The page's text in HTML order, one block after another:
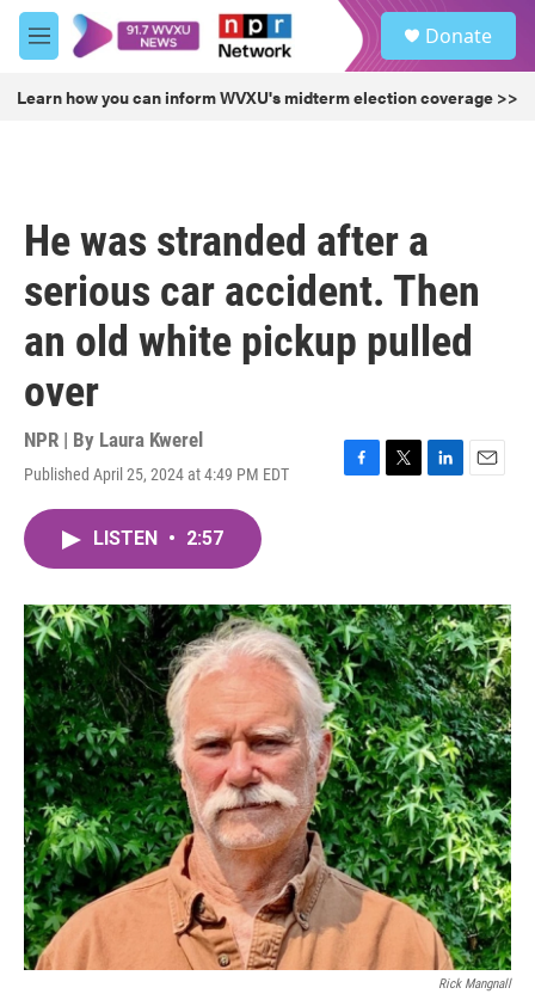
Skip to main content
M
e
u
Donate
Learn how you can inform WVXU's midterm election coverage >>
He was stranded after a
serious car accident. Then
an old white pickup pulled
over
NPR | By Laura Kwerel
Published April 25, 2024 at 4:49 PM EDT
F
o
k
T
r
L
I
n
E
LISTEN • 2:57
Rick Mangnall